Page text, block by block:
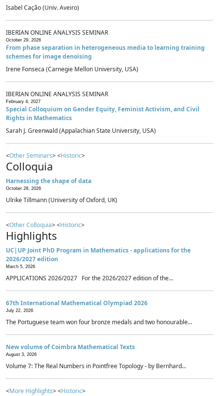
Isabel Cação (Univ. Aveiro)
IBERIAN ONLINE ANALYSIS SEMINAR
October 29, 2026
From phase separation in heterogeneous media to learning training
schemes for image denoising
Irene Fonseca (Carnegie Mellon University, USA)
IBERIAN ONLINE ANALYSIS SEMINAR
February 4, 2027
Special Colloquium on Gender Equity, Feminist Activism, and Civil
Rights in Mathematics
Sarah J. Greenwald (Appalachian State University, USA)
<Other Seminars> <Historic>
Colloquia
Harnessing the shape of data
October 28, 2026
Ulrike Tillmann (University of Oxford, UK)
<Other Colloquia> <Historic>
Highlights
UC|UP Joint PhD Program in Mathematics - applications for the
2026/2027 edition
March 5, 2026
APPLICATIONS 2026/2027 For the 2026/2027 edition of the...
67th International Mathematical Olympiad 2026
July 22, 2026
The Portuguese team won four bronze medals and two honourable...
New volume of Coimbra Mathematical Texts
August 3, 2026
Volume 7: The Real Numbers in Pointfree Topology - by Bernhard...
<More Highlights> <Historic>